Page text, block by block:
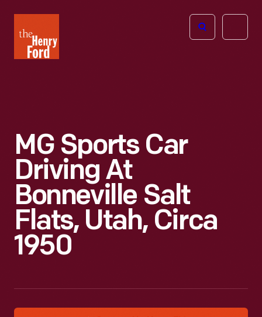
Henry
Ford
Open
MG Sports Car
Driving At
Bonneville Salt
Flats, Utah, Circa
1950